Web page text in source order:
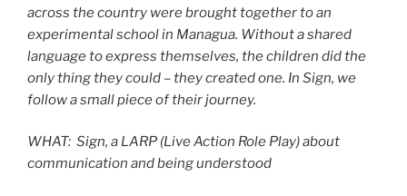
across the country were brought together to an
experimental school in Managua. Without a shared
language to express themselves, the children did the
only thing they could – they created one. In Sign, we
follow a small piece of their journey.
WHAT: Sign, a LARP (Live Action Role Play) about
communication and being understood